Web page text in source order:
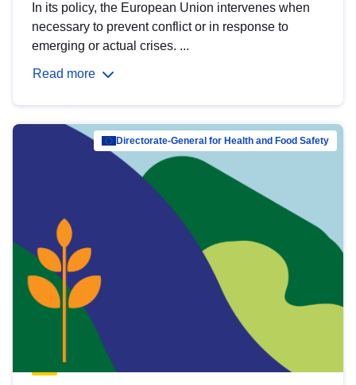
In its policy, the European Union intervenes when
necessary to prevent conflict or in response to
emerging or actual crises. ...
Read more
Directorate-General for Health and Food Safety